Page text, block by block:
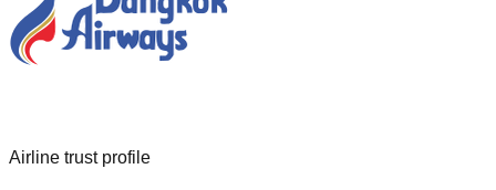
Airline trust profile